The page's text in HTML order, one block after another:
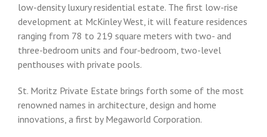
low-density luxury residential estate. The first low-rise
development at McKinley West, it will feature residences
ranging from 78 to 219 square meters with two- and
three-bedroom units and four-bedroom, two-level
penthouses with private pools.
St. Moritz Private Estate brings forth some of the most
renowned names in architecture, design and home
innovations, a first by Megaworld Corporation.